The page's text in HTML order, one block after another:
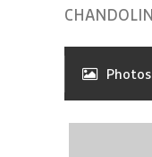
CHANDOLIN
Photos